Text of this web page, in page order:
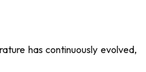
has continuously evolved,